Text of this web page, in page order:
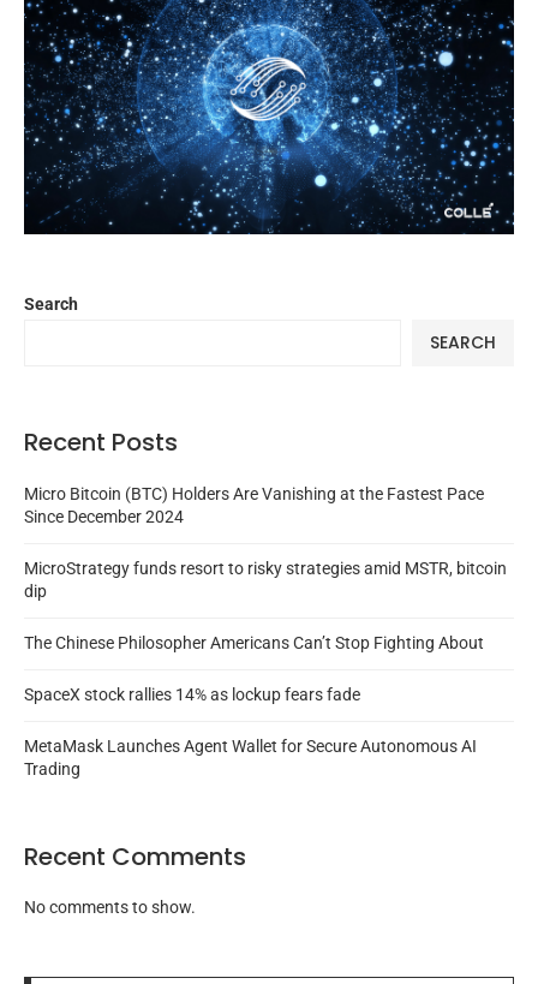
Search
SEARCH
Recent Posts
Micro Bitcoin (BTC) Holders Are Vanishing at the Fastest Pace
Since December 2024
MicroStrategy funds resort to risky strategies amid MSTR, bitcoin
dip
The Chinese Philosopher Americans Can’t Stop Fighting About
SpaceX stock rallies 14% as lockup fears fade
MetaMask Launches Agent Wallet for Secure Autonomous AI
Trading
Recent Comments
No comments to show.